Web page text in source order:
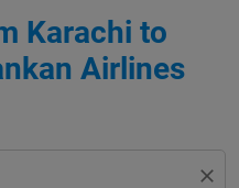
Karachi to
Airlines
close